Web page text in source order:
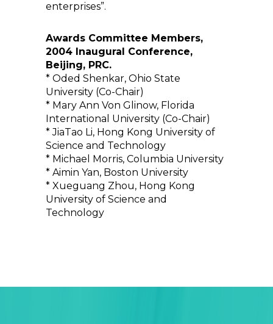
enterprises”.
Awards Committee Members,
2004 Inaugural Conference,
Beijing, PRC.
* Oded Shenkar, Ohio State
University (Co-Chair)
* Mary Ann Von Glinow, Florida
International University (Co-Chair)
* JiaTao Li, Hong Kong University of
Science and Technology
* Michael Morris, Columbia University
* Aimin Yan, Boston University
* Xueguang Zhou, Hong Kong
University of Science and
Technology